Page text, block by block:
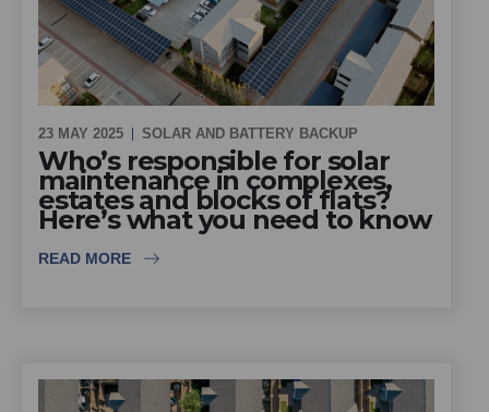
23 MAY 2025 SOLAR AND BATTERY BACKUP
Who’s responsible for solar
maintenance in complexes,
estates and blocks of flats?
Here’s what you need to know
READ MORE